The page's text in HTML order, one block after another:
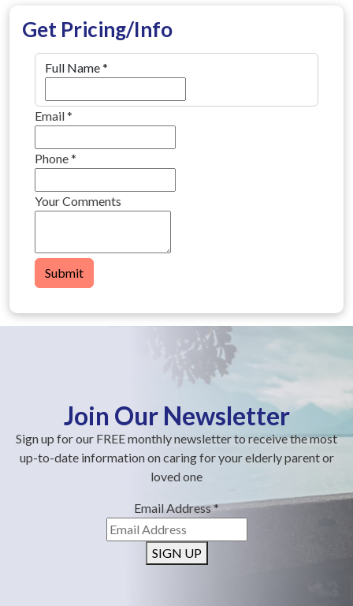
Get Pricing/Info
Full Name*
Email*
Phone*
Your Comments
Submit
Join Our Newsletter
Sign up for our FREE monthly newsletter to receive the most
up-to-date information on caring for your elderly parent or
loved one
Email Address*
SIGN UP